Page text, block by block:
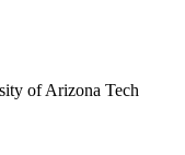
of Arizona Tech